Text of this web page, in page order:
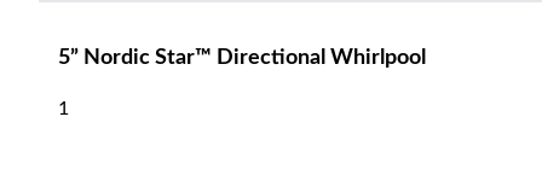
5” Nordic Star™ Directional Whirlpool
1